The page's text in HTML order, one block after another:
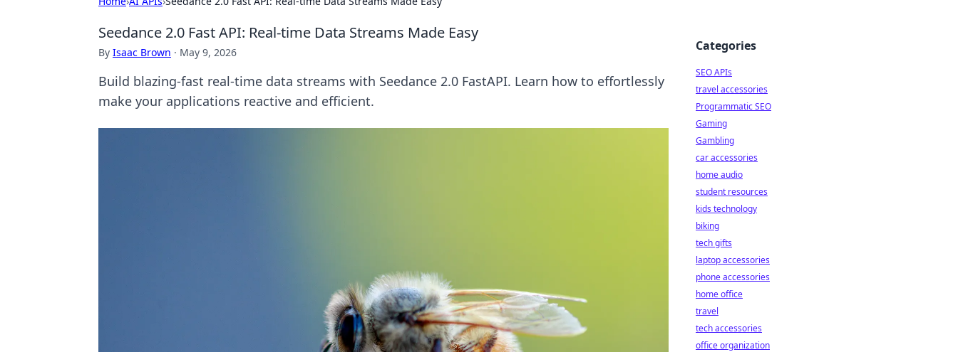
Seedance 2.0 Fast API: Real-time Data Streams Made Easy
By Isaac Brown · May 9, 2026
Build blazing-fast real-time data streams with Seedance 2.0 FastAPI. Learn how to effortlessly
make your applications reactive and efficient.
Categories
SEO APIs
travel accessories
Programmatic SEO
Gaming
Gambling
car accessories
home audio
student resources
kids technology
biking
tech gifts
laptop accessories
phone accessories
home office
travel
tech accessories
office organization